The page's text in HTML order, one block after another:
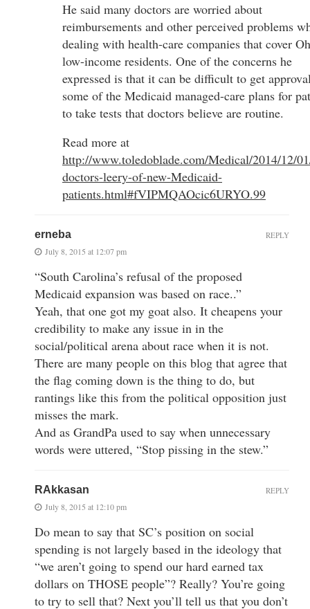
He said many doctors are worried about
reimbursements and other perceived problems
dealing with health-care companies that cover
low-income residents. One of the concerns he
expressed is that it can be difficult to get
some of the Medicaid managed-care plans for
to take tests that doctors believe are routine.
Read more at
http://www.toledoblade.com/Medical/2014/12/
doctors-leery-of-new-Medicaid-
patients.html#fVIPMQAOcic6URYO.99
erneba
July 8, 2015 at 12:07 pm
“South Carolina’s refusal of the proposed
Medicaid expansion was based on race..”
Yeah, that one got my goat also. It cheapens your
credibility to make any issue in in the
social/political arena about race when it is not.
There are many people on this blog that agree that
the flag coming down is the thing to do, but
rantings like this from the political opposition just
misses the mark.
And as GrandPa used to say when unnecessary
words were uttered, “Stop pissing in the stew.”
REPLY
RAkkasan
July 8, 2015 at 12:10 pm
Do mean to say that SC’s position on social
spending is not largely based in the ideology that
“we aren’t going to spend our hard earned tax
dollars on THOSE people”? Really? You’re going
to try to sell that? Next you’ll tell us that you don’t
REPLY